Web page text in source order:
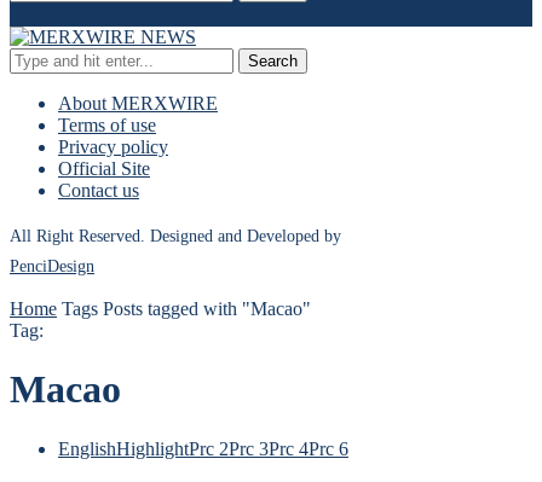
Search
About MERXWIRE
Terms of use
Privacy policy
Official Site
Contact us
All Right Reserved. Designed and Developed by
PenciDesign
Home Tags Posts tagged with "Macao"
Tag:
Macao
EnglishHighlightPrc 2Prc 3Prc 4Prc 6